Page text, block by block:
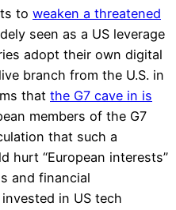
to weaken a threatened
seen as a US leverage
adopt their own digital
branch from the U.S. in
that the G7 cave in is
members of the G7
that such a
hurt “European interests”
and financial
in US tech